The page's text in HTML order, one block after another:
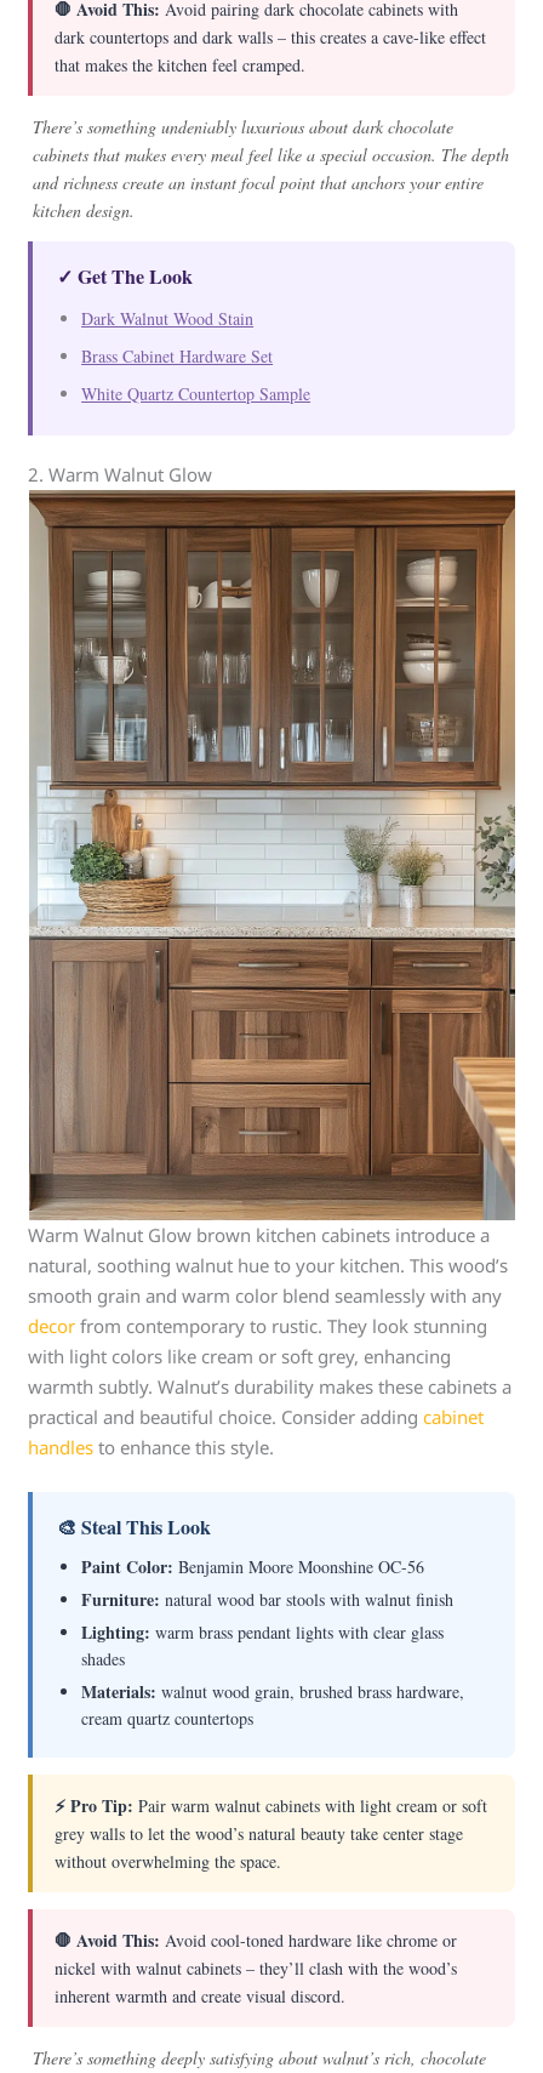
🛑 Avoid This: Avoid pairing dark chocolate cabinets with
dark countertops and dark walls – this creates a cave-like effect
that makes the kitchen feel cramped.
There’s something undeniably luxurious about dark chocolate
cabinets that makes every meal feel like a special occasion. The depth
and richness create an instant focal point that anchors your entire
kitchen design.
✓ Get The Look
Dark Walnut Wood Stain
Brass Cabinet Hardware Set
White Quartz Countertop Sample
2. Warm Walnut Glow
Warm Walnut Glow brown kitchen cabinets introduce a
natural, soothing walnut hue to your kitchen. This wood’s
smooth grain and warm color blend seamlessly with any
decor from contemporary to rustic. They look stunning
with light colors like cream or soft grey, enhancing
warmth subtly. Walnut’s durability makes these cabinets a
practical and beautiful choice. Consider addingcabinet
handles to enhance this style.
🎨 Steal This Look
Paint Color: Benjamin Moore Moonshine OC-56
Furniture: natural wood bar stools with walnut finish
Lighting: warm brass pendant lights with clear glass
shades
Materials: walnut wood grain, brushed brass hardware,
cream quartz countertops
⚡ Pro Tip: Pair warm walnut cabinets with light cream or soft
grey walls to let the wood’s natural beauty take center stage
without overwhelming the space.
🛑 Avoid This: Avoid cool-toned hardware like chrome or
nickel with walnut cabinets – they’ll clash with the wood’s
inherent warmth and create visual discord.
There’s something deeply satisfying about walnut’s rich, chocolate